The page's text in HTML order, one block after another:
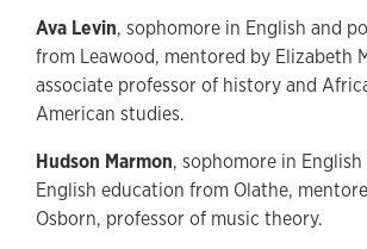
Ava Levin, sophomore in English and
from Leawood, mentored by Elizabeth
associate professor of history and
American studies.
Hudson Marmon, sophomore in
English education from Olathe,
Osborn, professor of music theory.